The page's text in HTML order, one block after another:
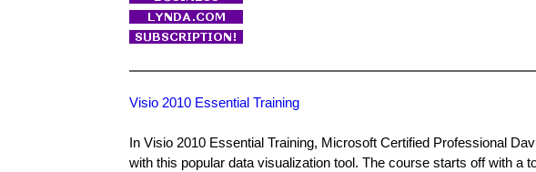
Visio 2010 Essential Training
In Visio 2010 Essential Training, Microsoft Certified Professional
with this popular data visualization tool. The course starts off with a